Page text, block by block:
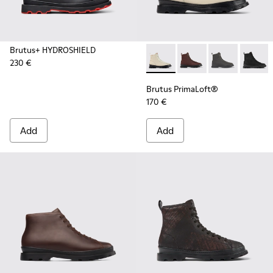
Brutus+ HYDROSHIELD
230 €
Add
Brutus PrimaLoft® -
Brutus PrimaLoft® -
Brutus
Brutus PrimaLoft®
170 €
Add